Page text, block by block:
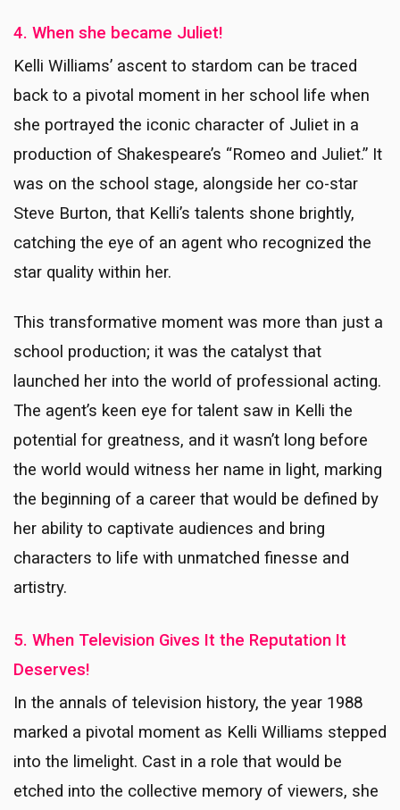
4. When she became Juliet!
Kelli Williams’ ascent to stardom can be traced
back to a pivotal moment in her school life when
she portrayed the iconic character of Juliet in a
production of Shakespeare’s “Romeo and Juliet.” It
was on the school stage, alongside her co-star
Steve Burton, that Kelli’s talents shone brightly,
catching the eye of an agent who recognized the
star quality within her.
This transformative moment was more than just a
school production; it was the catalyst that
launched her into the world of professional acting.
The agent’s keen eye for talent saw in Kelli the
potential for greatness, and it wasn’t long before
the world would witness her name in light, marking
the beginning of a career that would be defined by
her ability to captivate audiences and bring
characters to life with unmatched finesse and
artistry.
5. When Television Gives It the Reputation It
Deserves!
In the annals of television history, the year 1988
marked a pivotal moment as Kelli Williams stepped
into the limelight. Cast in a role that would be
etched into the collective memory of viewers, she